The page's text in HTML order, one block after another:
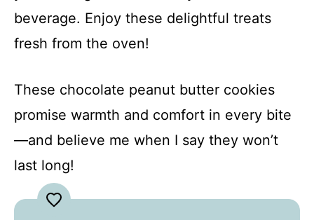
beverage. Enjoy these delightful treats
fresh from the oven!
These chocolate peanut butter cookies
promise warmth and comfort in every bite
—and believe me when I say they won’t
last long!